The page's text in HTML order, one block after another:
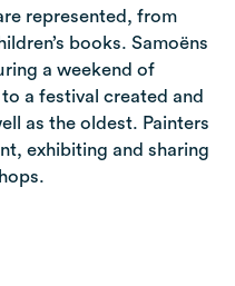
represented, from
books. Samoëns
a weekend of
a festival created and
as the oldest. Painters
exhibiting and sharing